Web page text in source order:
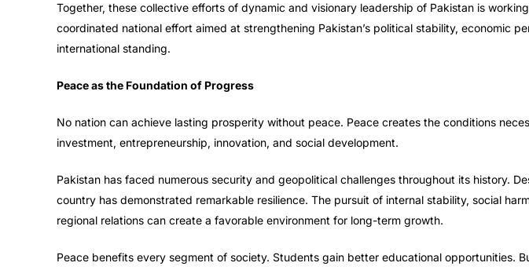
Together, these collective efforts of dynamic and visionary leadership of Pakistan is
coordinated national effort aimed at strengthening Pakistan’s political stability, economic
international standing.
Peace as the Foundation of Progress
No nation can achieve lasting prosperity without peace. Peace creates the conditions
investment, entrepreneurship, innovation, and social development.
Pakistan has faced numerous security and geopolitical challenges throughout its history.
country has demonstrated remarkable resilience. The pursuit of internal stability, social
regional relations can create a favorable environment for long-term growth.
Peace benefits every segment of society. Students gain better educational opportunities.